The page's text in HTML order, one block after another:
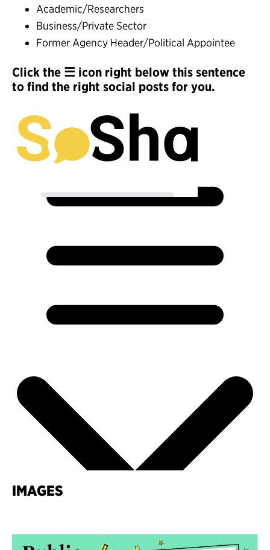
Academic/Researchers
Business/Private Sector
Former Agency Header/Political Appointee
Click the ☰ icon right below this sentence
to find the right social posts for you.
IMAGES